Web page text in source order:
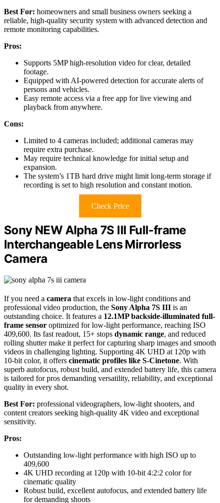
Best For: homeowners and small business owners seeking a
reliable, high-quality security system with advanced detection and
remote monitoring capabilities.
Pros:
Supports 5MP high-resolution video for clear, detailed
footage.
Equipped with AI-powered detection for accurate alerts of
persons and vehicles.
Easy remote access via a free app for live viewing and
playback from anywhere.
Cons:
Limited to 4 cameras included; additional cameras may
require extra purchase.
May require technical knowledge for initial setup and
expansion.
The system’s 1TB hard drive might limit long-term storage if
recording is set to high resolution and constant motion.
Check Price
Sony NEW Alpha 7S III Full-frame
Interchangeable Lens Mirrorless
Camera
If you need a camera that excels in low-light conditions and
professional video production, the Sony Alpha 7S III is an
outstanding choice. It features a 12.1MP backside-illuminated full-
frame sensor optimized for low-light performance, reaching ISO
409,600. Its fast readout, 15+ stops dynamic range, and reduced
rolling shutter make it perfect for capturing sharp images and smooth
videos in challenging lighting. Supporting 4K UHD at 120p with
10-bit color, it offers cinematic profiles like S-Cinetone. With
superb autofocus, robust build, and extended battery life, this camera
is tailored for pros demanding versatility, reliability, and exceptional
quality in every shot.
Best For: professional videographers, low-light shooters, and
content creators seeking high-quality 4K video and exceptional
sensitivity.
Pros:
Outstanding low-light performance with high ISO up to
409,600
4K UHD recording at 120p with 10-bit 4:2:2 color for
cinematic quality
Robust build, excellent autofocus, and extended battery life
for demanding shoots